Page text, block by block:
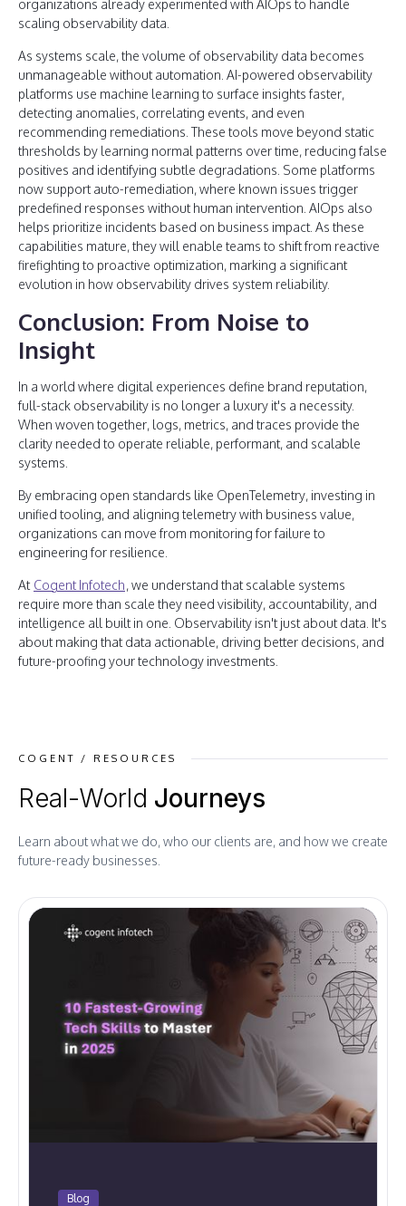
organizations already experimented with AIOps to handle
scaling observability data.
As systems scale, the volume of observability data becomes
unmanageable without automation. AI-powered observability
platforms use machine learning to surface insights faster,
detecting anomalies, correlating events, and even
recommending remediations. These tools move beyond static
thresholds by learning normal patterns over time, reducing false
positives and identifying subtle degradations. Some platforms
now support auto-remediation, where known issues trigger
predefined responses without human intervention. AIOps also
helps prioritize incidents based on business impact. As these
capabilities mature, they will enable teams to shift from reactive
firefighting to proactive optimization, marking a significant
evolution in how observability drives system reliability.
Conclusion: From Noise to
Insight
In a world where digital experiences define brand reputation,
full-stack observability is no longer a luxury it's a necessity.
When woven together, logs, metrics, and traces provide the
clarity needed to operate reliable, performant, and scalable
systems.
By embracing open standards like OpenTelemetry, investing in
unified tooling, and aligning telemetry with business value,
organizations can move from monitoring for failure to
engineering for resilience.
At Cogent Infotech, we understand that scalable systems
require more than scale they need visibility, accountability, and
intelligence all built in one. Observability isn't just about data. It's
about making that data actionable, driving better decisions, and
future-proofing your technology investments.
COGENT / RESOURCES
Real-World Journeys
Learn about what we do, who our clients are, and how we create
future-ready businesses.
Blog